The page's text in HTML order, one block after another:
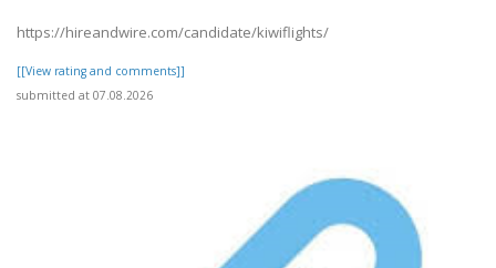
https://hireandwire.com/candidate/kiwiflights/
[[View rating and comments]]
submitted at 07.08.2026